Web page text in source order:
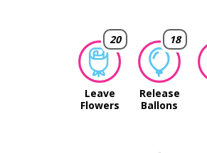
20
Leave
Flowers
18
Release
Ballons